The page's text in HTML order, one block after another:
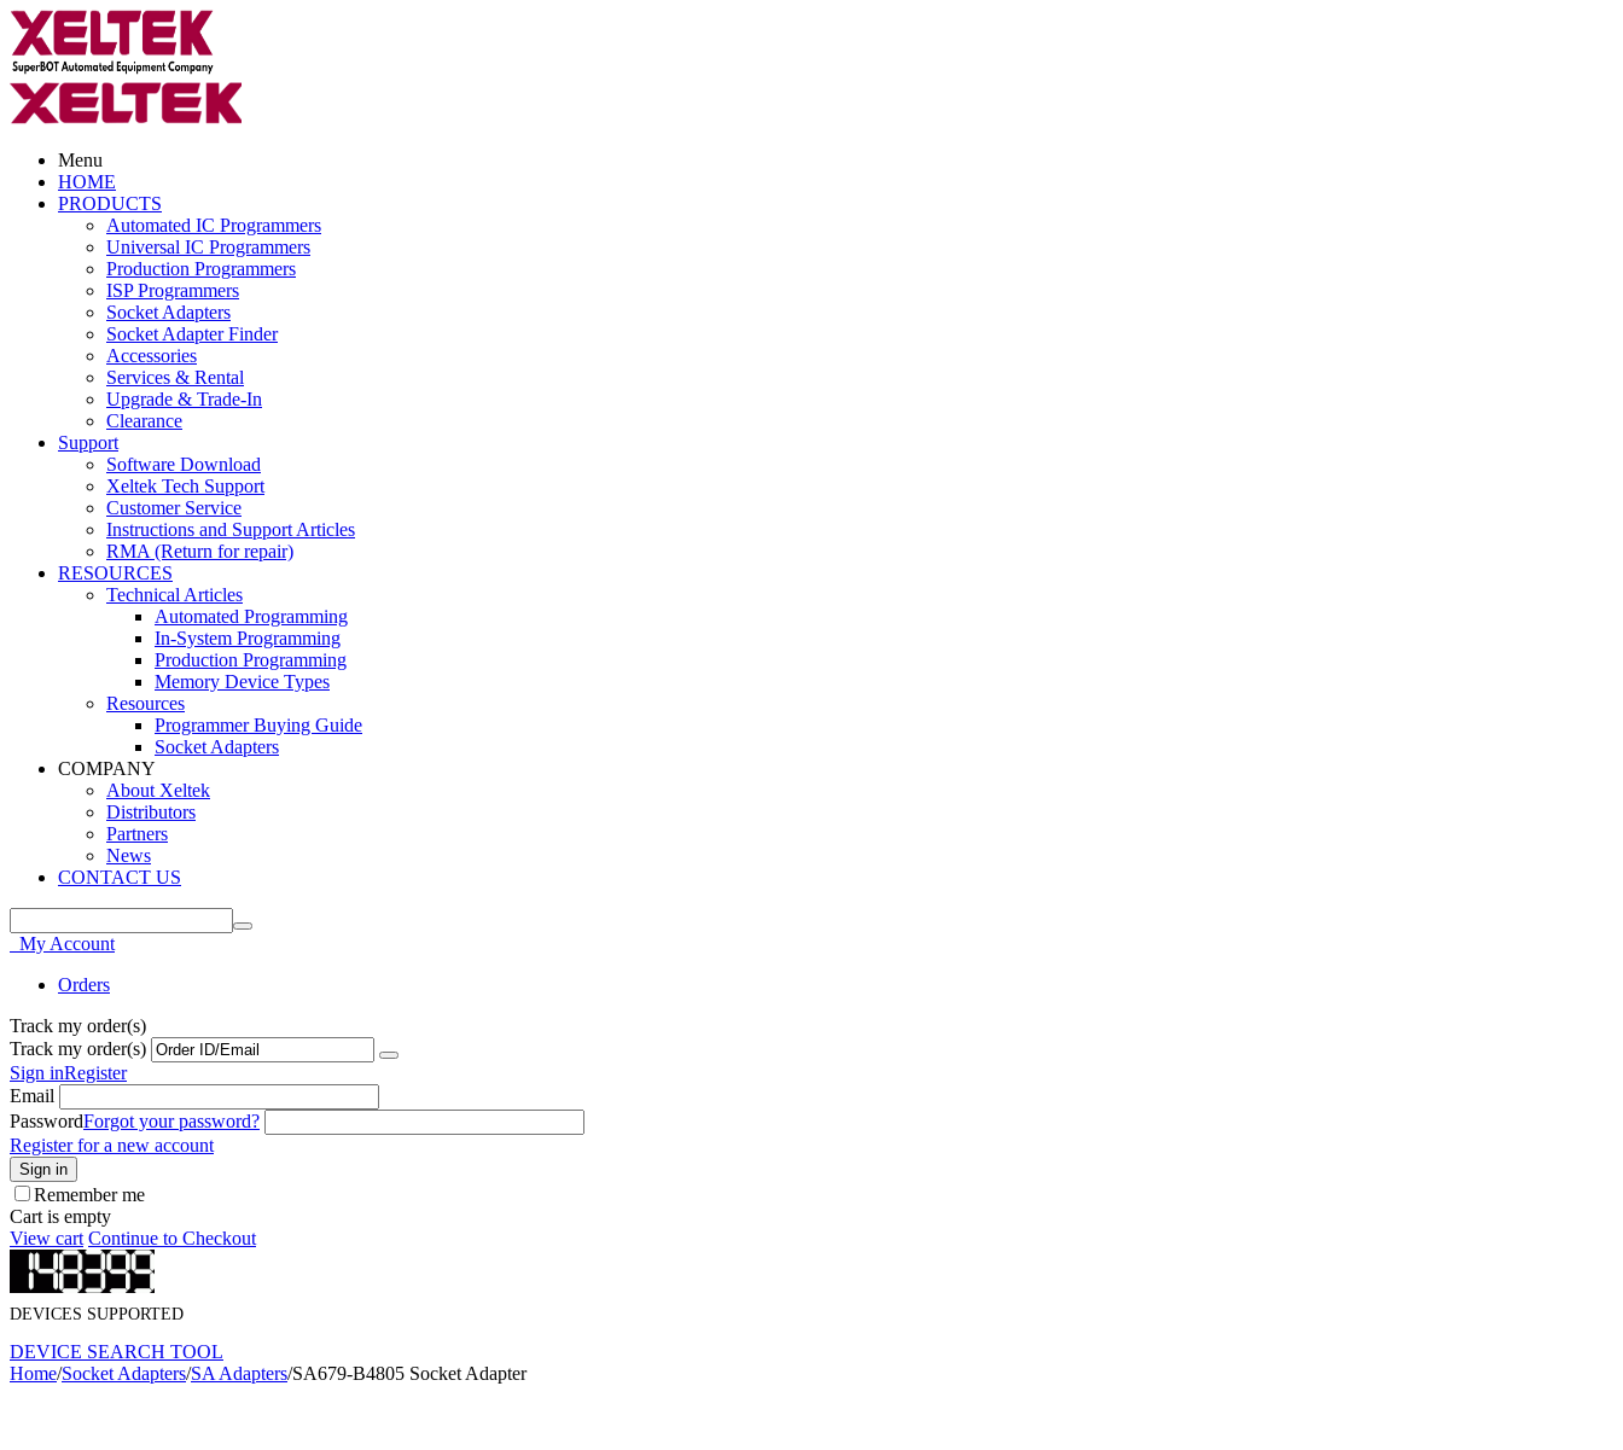
Menu
HOME
PRODUCTS
Automated IC Programmers
Universal IC Programmers
Production Programmers
ISP Programmers
Socket Adapters
Socket Adapter Finder
Accessories
Services & Rental
Upgrade & Trade-In
Clearance
Support
Software Download
Xeltek Tech Support
Customer Service
Instructions and Support Articles
RMA (Return for repair)
RESOURCES
Technical Articles
Automated Programming
In-System Programming
Production Programming
Memory Device Types
Resources
Programmer Buying Guide
Socket Adapters
COMPANY
About Xeltek
Distributors
Partners
News
CONTACT US
My Account
Orders
Track my order(s)
Track my order(s)
Sign inRegister
Email
PasswordForgot your password?
Register for a new account
Sign in
Remember me
Cart is empty
View cart Continue to Checkout
DEVICES SUPPORTED
DEVICE SEARCH TOOL
Home/Socket Adapters/SA Adapters/SA679-B4805 Socket Adapter